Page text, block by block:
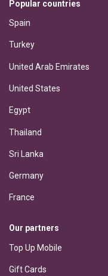
Popular countries
Spain
Turkey
United Arab Emirates
United States
Egypt
Thailand
Sri Lanka
Germany
France
Our partners
Top Up Mobile
Gift Cards